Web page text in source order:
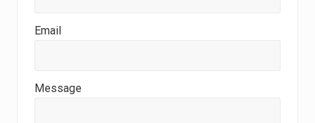
Email
Message